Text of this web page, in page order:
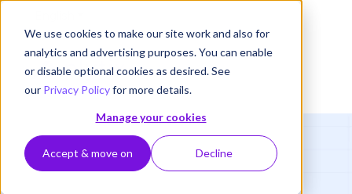
We use cookies to make our site work and also for
analytics and advertising purposes. You can enable
or disable optional cookies as desired. See
our Privacy Policyfor more details.
Manage your cookies
Accept & move on Decline